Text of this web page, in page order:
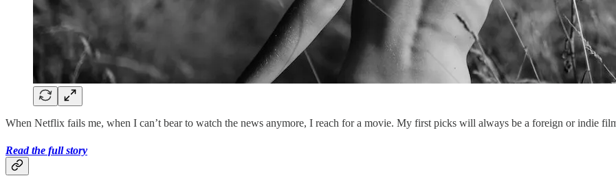
When Netflix fails me, when I can’t bear to watch the news anymore, I reach for a movie. My first picks will always be a foreign or indie
Read the full story